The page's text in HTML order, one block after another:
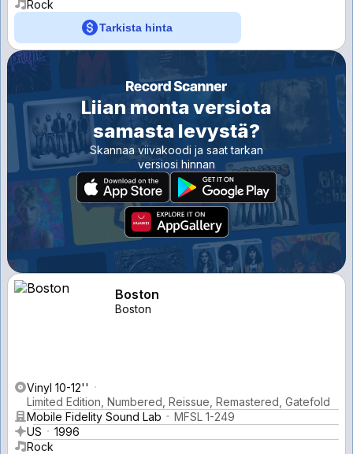
Rock
Tarkista hinta
Liian monta versiota
samasta levystä?
Skannaa viivakoodi ja saat tarkan
versiosi hinnan
Boston
Boston
Vinyl 10-12''
Limited Edition, Numbered, Reissue, Remastered, Gatefold
Mobile Fidelity Sound Lab
MFSL 1-249
US
1996
Rock